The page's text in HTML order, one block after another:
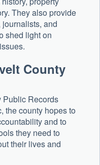
They also provide
and
shed light on
County
Public Records
the county hopes to
and to
they need to
their lives and